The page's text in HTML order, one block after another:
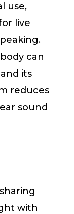
use,
live
can
its
reduces
sound
with